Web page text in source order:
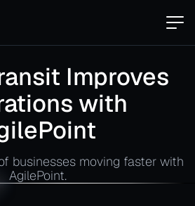
Improves
with
businesses moving faster with
AgilePoint.